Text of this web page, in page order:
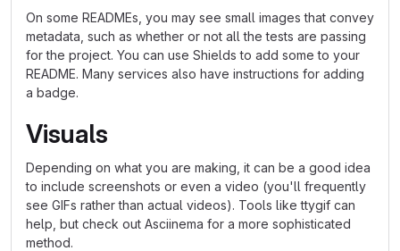
On some READMEs, you may see small images that convey
metadata, such as whether or not all the tests are passing
for the project. You can use Shields to add some to your
README. Many services also have instructions for adding
a badge.
Visuals
Depending on what you are making, it can be a good idea
to include screenshots or even a video (you'll frequently
see GIFs rather than actual videos). Tools like ttygif can
help, but check out Asciinema for a more sophisticated
method.